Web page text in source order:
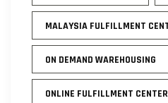
MALAYSIA FULFILLMENT
ON DEMAND WAREHOUSING
ONLINE FULFILLMENT CENTER